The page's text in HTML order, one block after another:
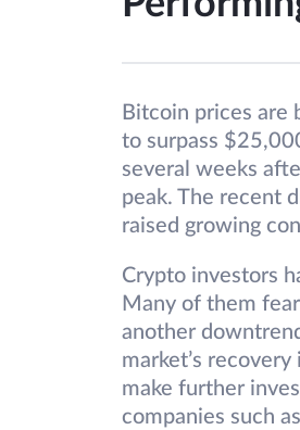
Bitcoin prices are
to surpass
several weeks
peak. The recent
raised growing
Crypto investors
Many of them
another
market’s
make further
companies such